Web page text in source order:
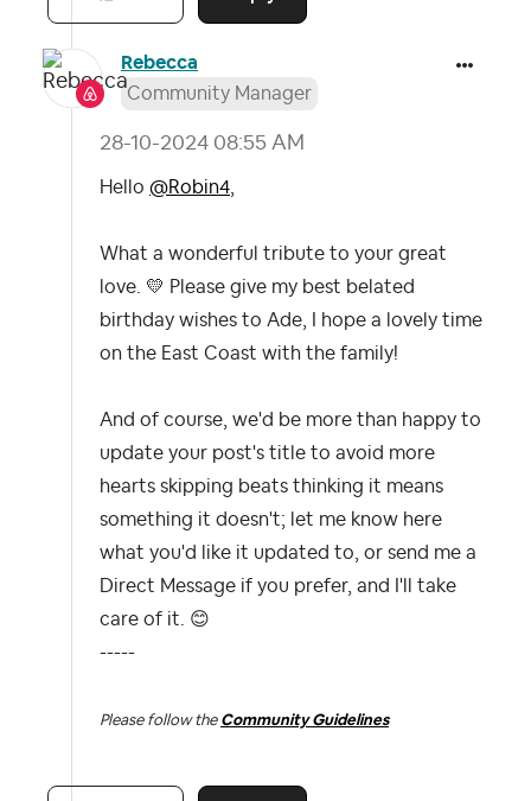
Rebecca
Community Manager
‎28-10-2024 08:55 AM
Hello @Robin4
What a wonderful tribute to your great
love. 💛 Please give my best belated
birthday wishes to Ade, I hope a lovely time
on the East Coast with the family!
And of course, we'd be more than happy to
update your post's title to avoid more
hearts skipping beats thinking it means
something it doesn't; let me know here
what you'd like it updated to, or send me a
Direct Message if you prefer, and I'll take
care of it. 😊
-----
Please follow the Community Guidelines